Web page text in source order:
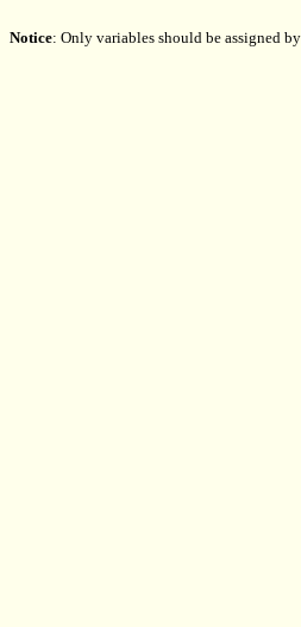
Notice: Only variables should be assigned